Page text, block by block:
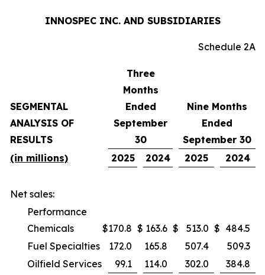
INNOSPEC INC. AND SUBSIDIARIES
Schedule 2A
SEGMENTAL
ANALYSIS OF
RESULTS
Three
Months
Ended
September
30
Nine Months
Ended
September 30
(in millions)
2025 2024 2025 2024
Net sales:
Performance
Chemicals
$170.8 $ 163.6 $ 513.0 $ 484.5
Fuel Specialties
172.0 165.8 507.4
509.3
Oilfield Services
99.1 114.0 302.0
384.8